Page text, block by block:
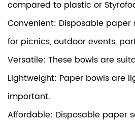
compared to plastic or
Convenient: Disposable
for picnics, outdoor events,
Versatile: These bowls are
Lightweight: Paper bowls are
important.
Affordable: Disposable paper